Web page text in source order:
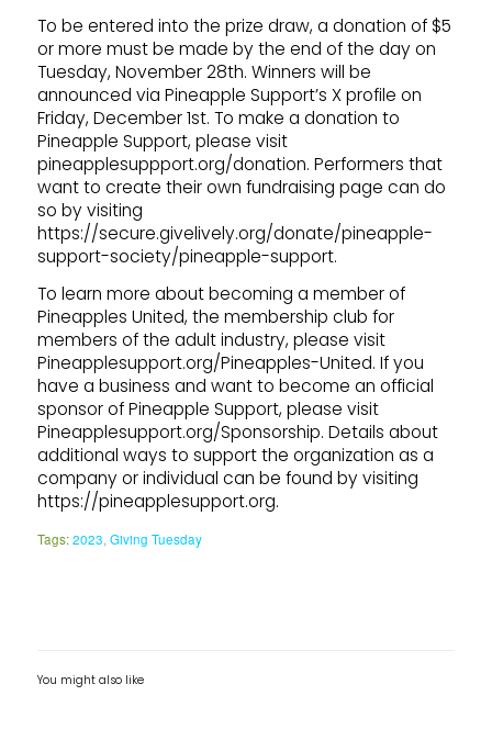
To be entered into the prize draw, a donation of $5
or more must be made by the end of the day on
Tuesday, November 28th. Winners will be
announced via Pineapple Support’s X profile on
Friday, December 1st. To make a donation to
Pineapple Support, please visit
pineapplesuppport.org/donation. Performers that
want to create their own fundraising page can do
so by visiting
https://secure.givelively.org/donate/pineapple-
support-society/pineapple-support.
To learn more about becoming a member of
Pineapples United, the membership club for
members of the adult industry, please visit
Pineapplesupport.org/Pineapples-United. If you
have a business and want to become an official
sponsor of Pineapple Support, please visit
Pineapplesupport.org/Sponsorship. Details about
additional ways to support the organization as a
company or individual can be found by visiting
https://pineapplesupport.org.
Tags: 2023,Giving Tuesday
You might also like